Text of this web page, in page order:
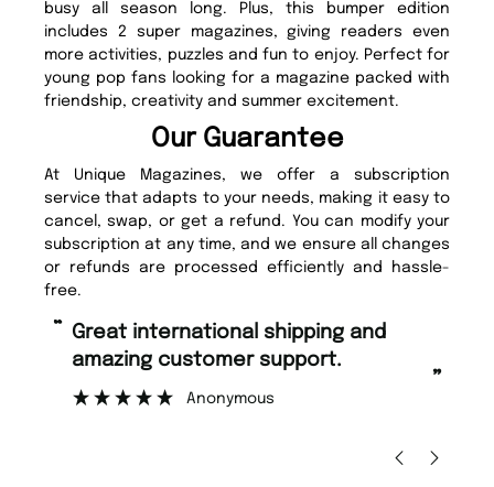
busy all season long. Plus, this bumper edition
includes 2 super magazines, giving readers even
more activities, puzzles and fun to enjoy. Perfect for
young pop fans looking for a magazine packed with
friendship, creativity and summer excitement.
Our Guarantee
At Unique Magazines, we offer a subscription
service that adapts to your needs, making it easy to
cancel, swap, or get a refund. You can modify your
subscription at any time, and we ensure all changes
or refunds are processed efficiently and hassle-
free.
“
”
Fast ordering and Amazing delivery
too.